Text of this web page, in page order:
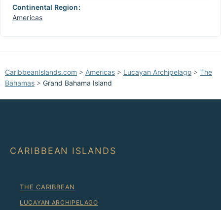
Continental Region:
Americas
CaribbeanIslands.com > Americas > Lucayan Archipelago > The
Bahamas > Grand Bahama Island
CARIBBEAN ISLANDS
THE CARIBBEAN
LUCAYAN ARCHIPELAGO